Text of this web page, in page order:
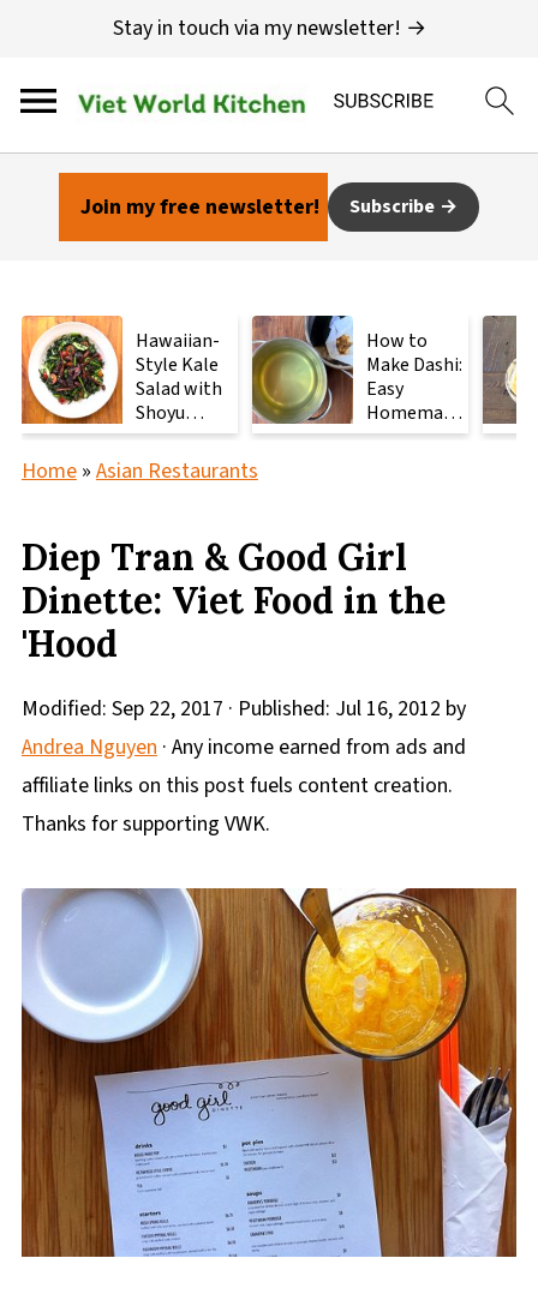
Stay in touch via my newsletter! →
Join my free newsletter! Subscribe
Hawaiian-
Style Kale
Salad with
Shoyu
Mushrooms
How to
Make Dashi:
Easy
Homemade
Japanese
Home» Asian Restaurants
Diep Tran & Good Girl
Dinette: Viet Food in the
'Hood
Modified: Sep 22, 2017 · Published: Jul 16, 2012 by
Andrea Nguyen· Any income earned from ads and
affiliate links on this post fuels content creation.
Thanks for supporting VWK.